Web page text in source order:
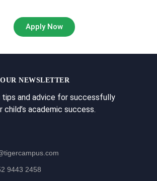
Apply Now
NEWSLETTER
tips and advice for successfully
child’s academic success.
9443 2458